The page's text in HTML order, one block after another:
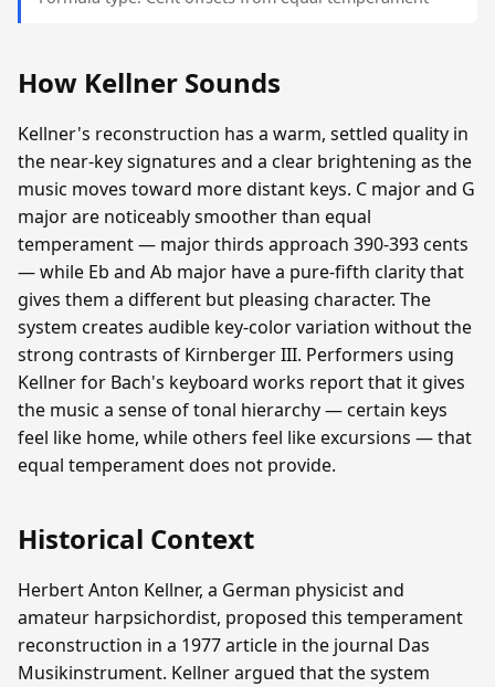
How Kellner Sounds
Kellner's reconstruction has a warm, settled quality in
the near-key signatures and a clear brightening as the
music moves toward more distant keys. C major and G
major are noticeably smoother than equal
temperament — major thirds approach 390-393 cents
— while Eb and Ab major have a pure-fifth clarity that
gives them a different but pleasing character. The
system creates audible key-color variation without the
strong contrasts of Kirnberger III. Performers using
Kellner for Bach's keyboard works report that it gives
the music a sense of tonal hierarchy — certain keys
feel like home, while others feel like excursions — that
equal temperament does not provide.
Historical Context
Herbert Anton Kellner, a German physicist and
amateur harpsichordist, proposed this temperament
reconstruction in a 1977 article in the journal Das
Musikinstrument. Kellner argued that the system